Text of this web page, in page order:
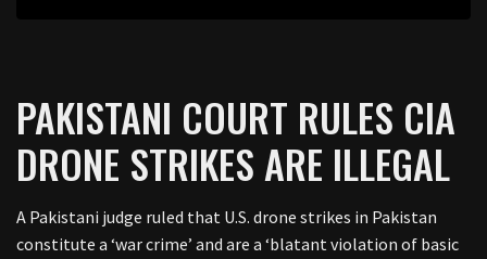
PAKISTANI COURT RULES CIA
DRONE STRIKES ARE ILLEGAL
A Pakistani judge ruled that U.S. drone strikes in Pakistan
constitute a ‘war crime’ and are a ‘blatant violation of basic